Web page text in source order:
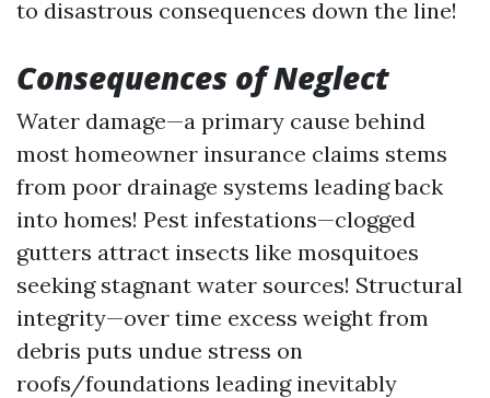
to disastrous consequences down the line!
Consequences of Neglect
Water damage—a primary cause behind
most homeowner insurance claims stems
from poor drainage systems leading back
into homes! Pest infestations—clogged
gutters attract insects like mosquitoes
seeking stagnant water sources! Structural
integrity—over time excess weight from
debris puts undue stress on
roofs/foundations leading inevitably